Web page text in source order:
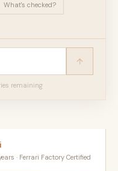
What's checked?
ies remaining
· Ferrari Factory Certified